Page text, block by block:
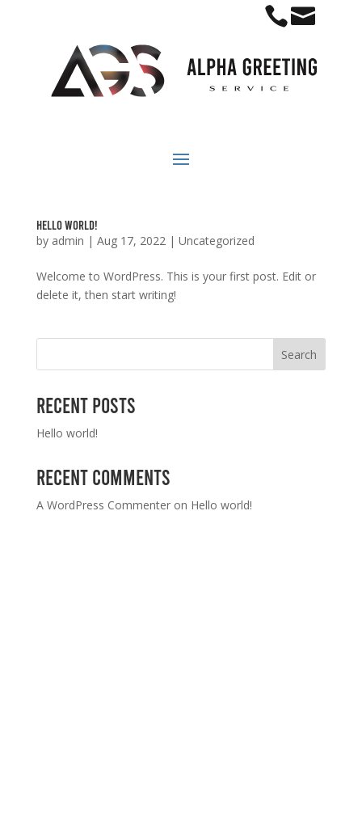

Hello world!
by admin | Aug 17, 2022| Uncategorized
Welcome to WordPress. This is your first post. Edit or
delete it, then start writing!
Search
Recent Posts
Hello world!
Recent Comments
A WordPress Commenteron Hello world!